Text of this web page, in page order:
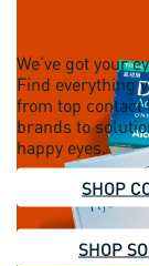
We’ve got your
Find everything
from top contact
brands to
happy eyes.
SHOP
SHOP